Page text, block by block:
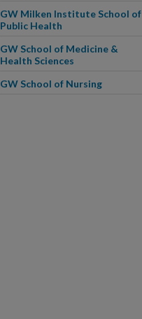
GW Milken Institute School of
Public Health
GW School of Medicine &
Health Sciences
GW School of Nursing